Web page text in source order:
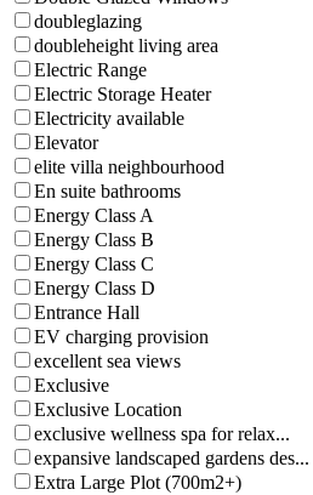
doubleglazing
doubleheight living area
Electric Range
Electric Storage Heater
Electricity available
Elevator
elite villa neighbourhood
En suite bathrooms
Energy Class A
Energy Class B
Energy Class C
Energy Class D
Entrance Hall
EV charging provision
excellent sea views
Exclusive
Exclusive Location
exclusive wellness spa for relax...
expansive landscaped gardens des...
Extra Large Plot (700m2+)